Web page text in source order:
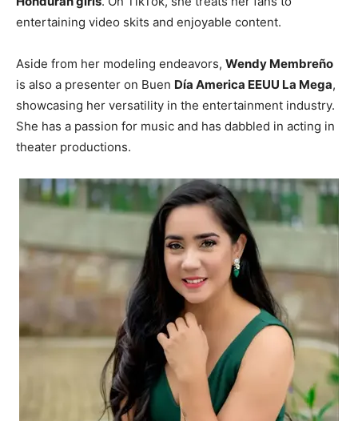
entertaining video skits and enjoyable content.
Aside from her modeling endeavors, Wendy Membreño
is also a presenter on Buen Día America EEUU La Mega,
showcasing her versatility in the entertainment industry.
She has a passion for music and has dabbled in acting in
theater productions.